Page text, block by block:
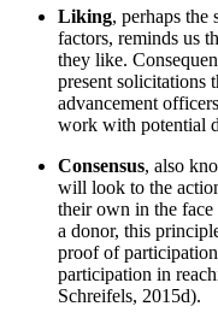
Liking, perhaps the
factors, reminds us
they like.
present solicitations
advancement
work with potential
Consensus, also
will look to the
their own in the
a donor, this
proof of
participation in
Schreifels, 2015d).